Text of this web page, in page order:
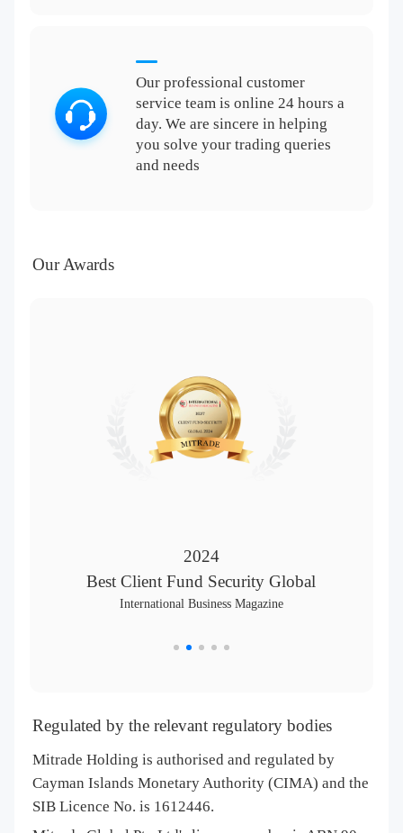
Our professional customer
service team is online 24 hours a
day. We are sincere in helping
you solve your trading queries
and needs
Our Awards
2024
Best Client Fund Security Global
International Business Magazine
Regulated by the relevant regulatory bodies
Mitrade Holding is authorised and regulated by
Cayman Islands Monetary Authority (CIMA) and the
SIB Licence No. is 1612446.